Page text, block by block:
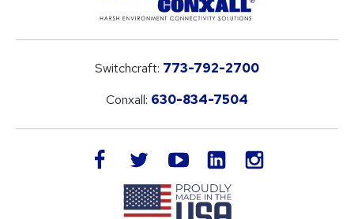
Switchcraft: 773-792-2700
Conxall: 630-834-7504
facebook twitteryoutube LinkedIn